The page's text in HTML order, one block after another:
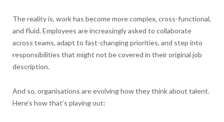
The reality is, work has become more complex, cross-functional,
and fluid. Employees are increasingly asked to collaborate
across teams, adapt to fast-changing priorities, and step into
responsibilities that might not be covered in their original job
description.
And so, organisations are evolving how they think about talent.
Here’s how that’s playing out: